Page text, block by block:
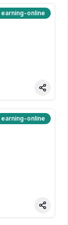
earning-online
Share
earning-online
Share